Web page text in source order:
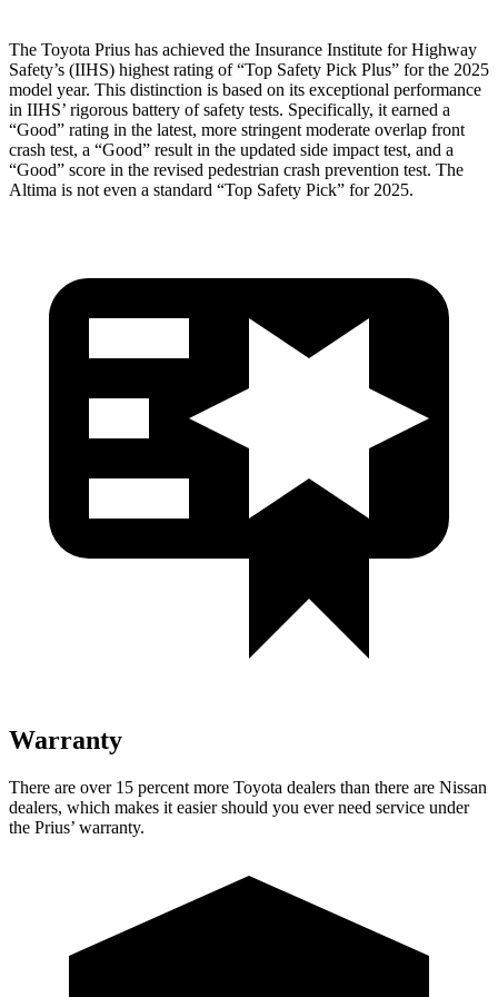
The Toyota Prius has achieved the Insurance Institute for Highway
Safety’s (IIHS) highest rating of “Top Safety Pick Plus” for the 2025
model year. This distinction is based on its exceptional performance
in IIHS’ rigorous battery of safety tests. Specifically, it earned a
“Good” rating in the latest, more stringent moderate overlap front
crash test, a “Good” result in the updated side impact test, and a
“Good” score in the revised pedestrian crash prevention test. The
Altima is not even a standard “Top Safety Pick” for 2025.
Warranty
There are over 15 percent more Toyota dealers than there are Nissan
dealers, which makes it easier should you ever need service under
the Prius’ warranty.